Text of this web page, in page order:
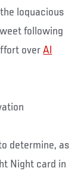
loquacious
following
overAl
determine, as
Night card in